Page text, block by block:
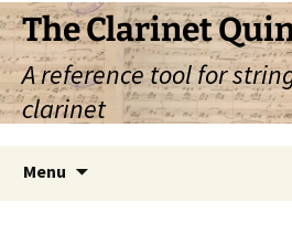
skip
to
main
Skip
to
content
The Clarinet
A reference tool for
clarinet
Menu